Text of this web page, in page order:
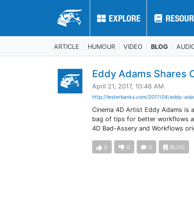
EXPLORE
EXPLORE
ARTICLE HUMOUR VIDEO BLOG
Eddy Adams Shares
April 21, 2017, 10:46 AM
http://lesterbanks.com/2017/04/eddy-
Cinema 4D Artist Eddy Adams is
bag of tips for better workflows
4D Bad-Assery and Workflows
0 0 0 BLOG